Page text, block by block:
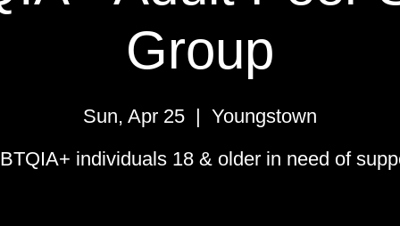
Group
Sun, Apr 25
  |
Youngstown
individuals 18 & older in need of